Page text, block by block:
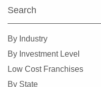
Search
By Industry
By Investment Level
Low Cost Franchises
By State